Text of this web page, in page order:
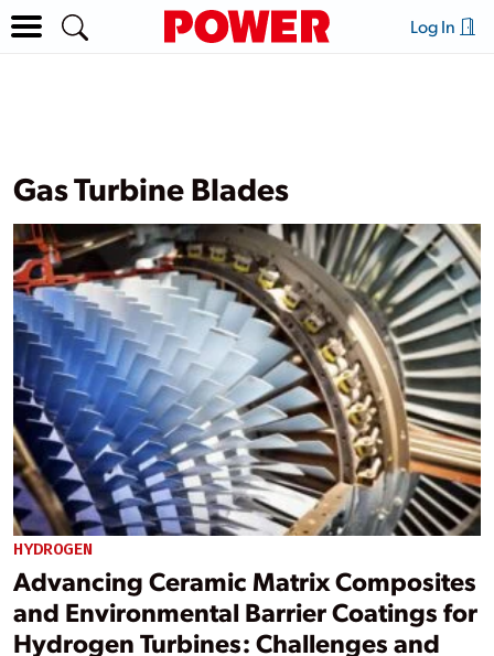
Log In
Gas Turbine Blades
HYDROGEN
Advancing Ceramic Matrix Composites
and Environmental Barrier Coatings for
Hydrogen Turbines: Challenges and